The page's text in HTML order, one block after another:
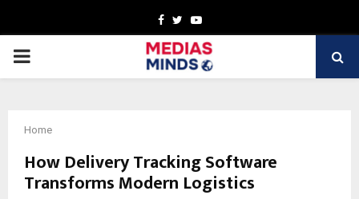
Facebook
TwitterYoutube
PRIMARY
Home
How Delivery Tracking Software
Transforms Modern Logistics